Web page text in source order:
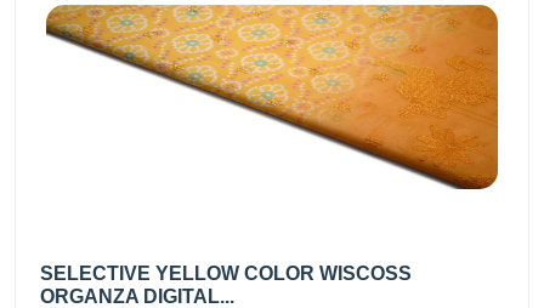
SELECTIVE YELLOW COLOR WISCOSS
ORGANZA DIGITAL...